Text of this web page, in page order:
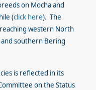
on Mocha and
(click here). The
western North
southern Bering
is reflected in its
on the Status